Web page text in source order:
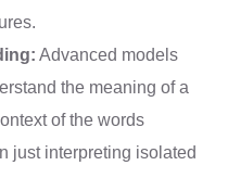
Advanced models
the meaning of a
of the words
just interpreting isolated